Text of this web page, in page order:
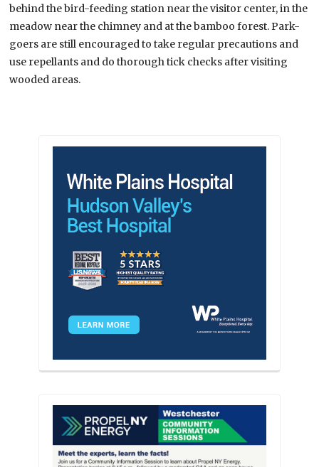
behind the bird-feeding station near the visitor center, in the
meadow near the chimney and at the bamboo forest. Park-
goers are still encouraged to take regular precautions and
use repellants and do thorough tick checks after visiting
wooded areas.